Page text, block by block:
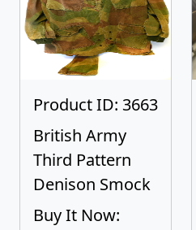
Product ID: 3663
British Army
Third Pattern
Denison Smock
Buy It Now: